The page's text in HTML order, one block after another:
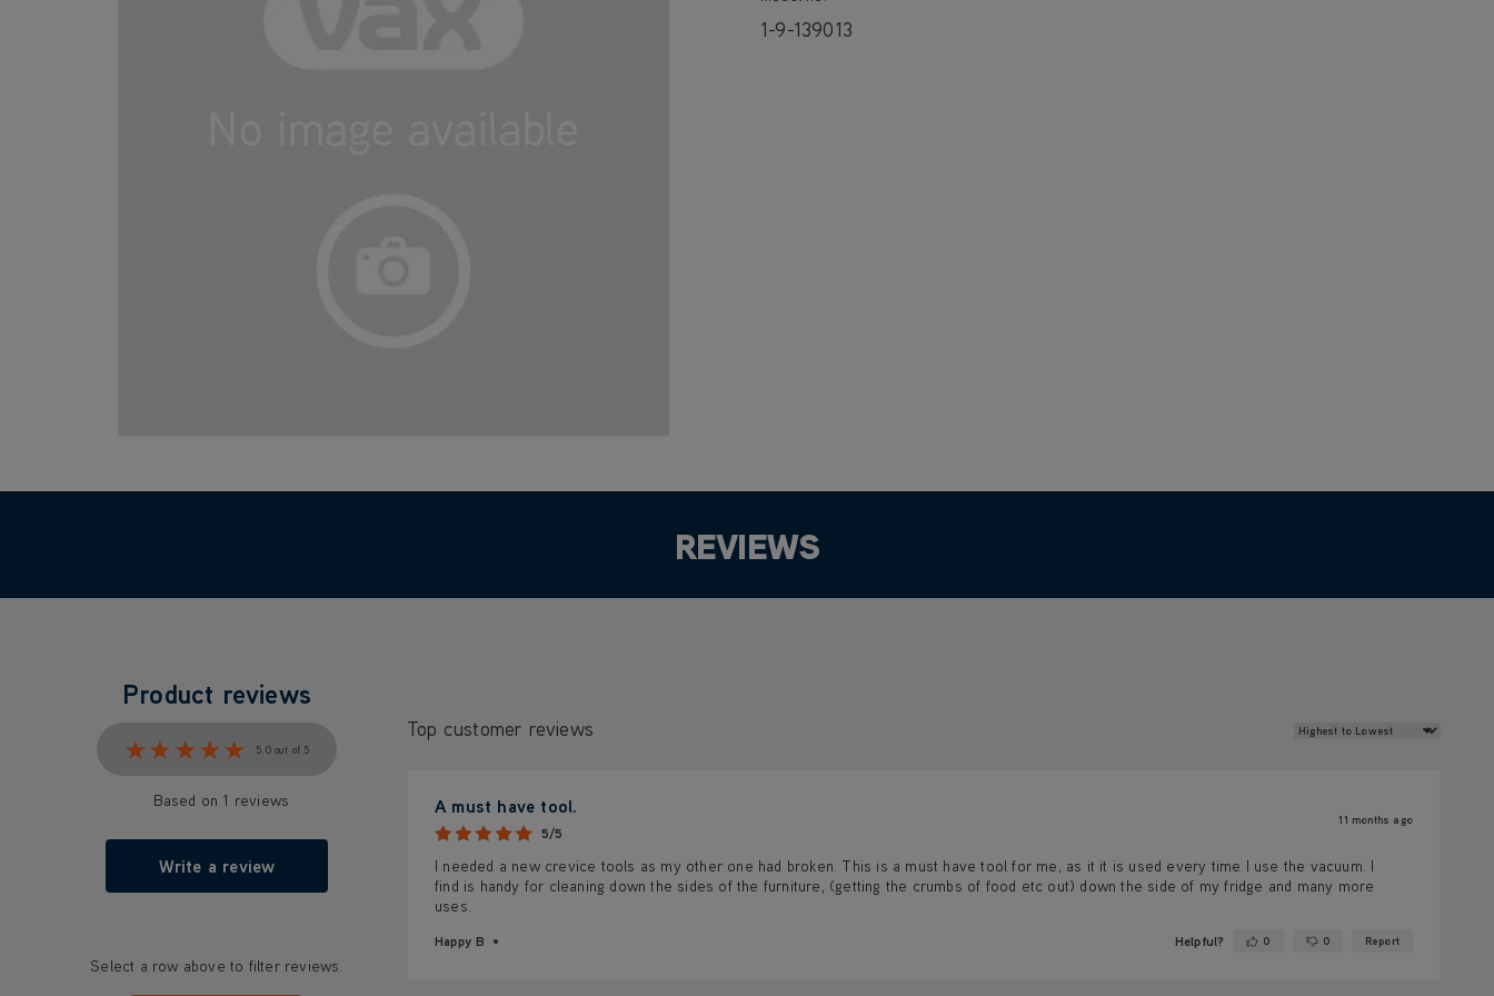
1-9-139013
REVIEWS
Product reviews
★★★★★
★★★★★ 5.0 out of 5
Based on 1 reviews
Write a review
Select a row above to filter reviews.
Top customer reviews Review Sort
A must have tool.
5/5
11 months ago
I needed a new crevice tools as my other one had broken. This is a must have tool for me, as it it is used every time I use the vacuum. I
find is handy for cleaning down the sides of the furniture, (getting the crumbs of food etc out) down the side of my fridge and many more
uses.
Happy B Helpful? Yes ·0 No ·0 Report